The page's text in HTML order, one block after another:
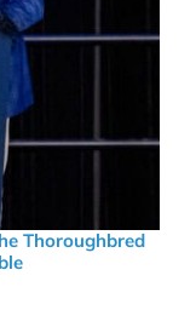
Thoroughbred